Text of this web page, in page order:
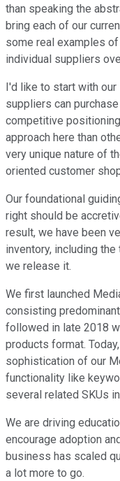
than speaking the
bring each of our
some real examples
individual suppliers
I'd like to start with
suppliers can
competitive
approach here than
very unique nature of
oriented customer
Our foundational
right should be
result, we have been
inventory, including
we release it.
We first launched
consisting
followed in late 2018
products format.
sophistication of our
functionality like
several related SKUs
We are driving
encourage adoption
business has scaled
a lot more to go.